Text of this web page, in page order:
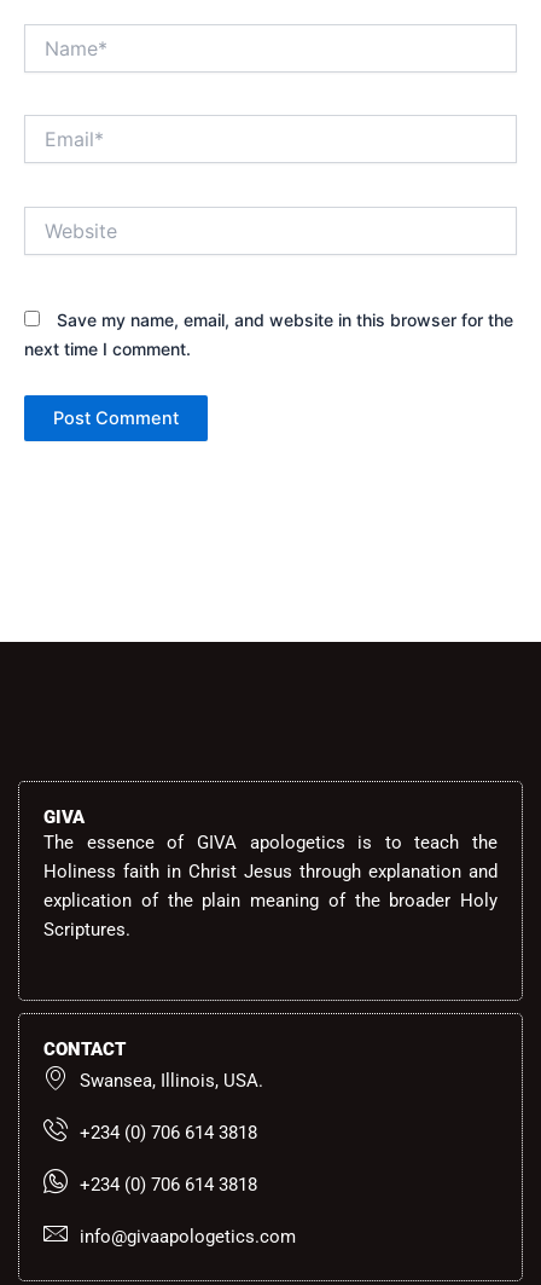
Save my name, email, and website in this browser for the
next time I comment.
GIVA
The essence of GIVA apologetics is to teach the
Holiness faith in Christ Jesus through explanation and
explication of the plain meaning of the broader Holy
Scriptures.
CONTACT
Swansea, Illinois, USA.
+234 (0) 706 614 3818
+234 (0) 706 614 3818
info@givaapologetics.com